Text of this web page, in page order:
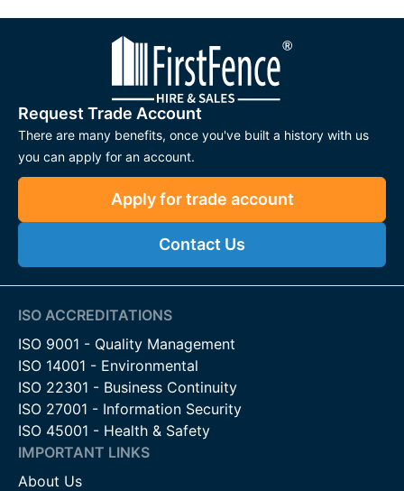
Request Trade Account
There are many benefits, once you've built a history with us
you can apply for an account.
Apply for trade account
Contact Us
ISO ACCREDITATIONS
ISO 9001 - Quality Management
ISO 14001 - Environmental
ISO 22301 - Business Continuity
ISO 27001 - Information Security
ISO 45001 - Health & Safety
IMPORTANT LINKS
About Us